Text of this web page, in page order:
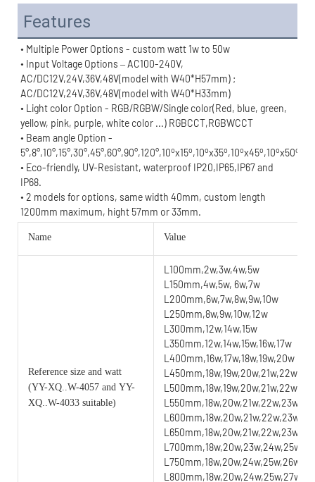
Features
• Multiple Power Options - custom watt 1w to 50w
• Input Voltage Options – AC100-240V,
AC/DC12V,24V,36V,48V(model with W40*H57mm) ;
AC/DC12V,24V,36V,48V(model with W40*H33mm)
• Light color Option - RGB/RGBW/Single color(Red, blue, green,
yellow, pink, purple, white color ...) RGBCCT,RGBWCCT
• Beam angle Option -
5°,8°,10°,15°,30°,45°,60°,90°,120°,10ox15o,10ox35o,10ox45o,10ox50o
• Eco-friendly, UV-Resistant, waterproof IP20,IP65,IP67 and
IP68.
• 2 models for options, same width 40mm, custom length
1200mm maximum, hight 57mm or 33mm.
Name Value
Reference size and watt
(YY-XQ..W-4057 and YY-
XQ..W-4033 suitable)
L100mm,2w,3w,4w,5w
L150mm,4w,5w, 6w,7w
L200mm,6w,7w,8w,9w,10w
L250mm,8w,9w,10w,12w
L300mm,12w,14w,15w
L350mm,12w,14w,15w,16w,17w
L400mm,16w,17w,18w,19w,20w
L450mm,18w,19w,20w,21w,22w